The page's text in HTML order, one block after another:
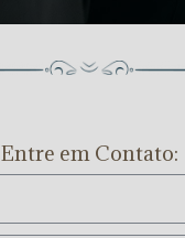
Entre em Contato: